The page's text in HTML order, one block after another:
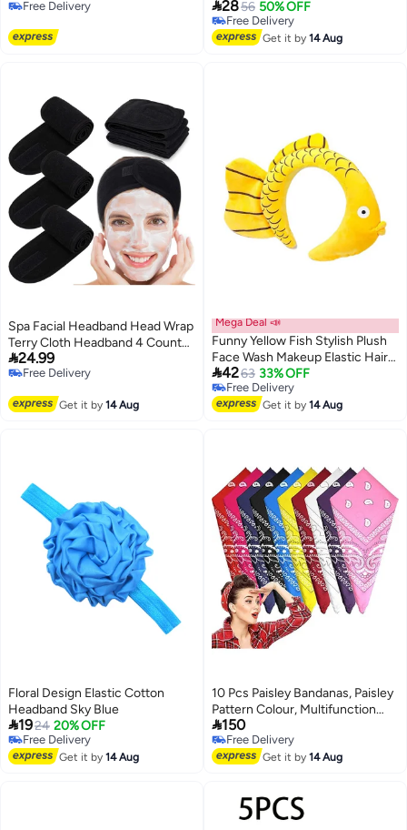
Accessories for Women Teens
Girls Kids Rainbow
Free Delivery
Insert, Secure Grad Hat &
Hairstyle Holder with Hook and
Loop Sticker, for Graduates,
2856 50% OFF
Free Delivery
Free Delivery
Get it by14 Aug
Spa Facial Headband Head Wrap
Terry Cloth Headband 4 Counts
Stretch Towel for Bath, Makeup
and Sport (Black)
24.99
Free Delivery
Get it by14 Aug
Mega Deal 📣
Funny Yellow Fish Stylish Plush
Face Wash Makeup Elastic Hair
Band Headband Party Hairband
for Women (Yellow Fish)
4263 33% OFF
Free Delivery
Free Delivery
Get it by14 Aug
Floral Design Elastic Cotton
Headband Sky Blue
1924 20% OFF
Free Delivery
Free Delivery
Get it by14 Aug
10 Pcs Paisley Bandanas, Paisley
Pattern Colour, Multifunction
Unisex Novelty Print Head Wrap,
Scarf and Wristband for Women
Men Boy Girl, Adults and Kids, 10
150
Free Delivery
Free Delivery
Get it by14 Aug